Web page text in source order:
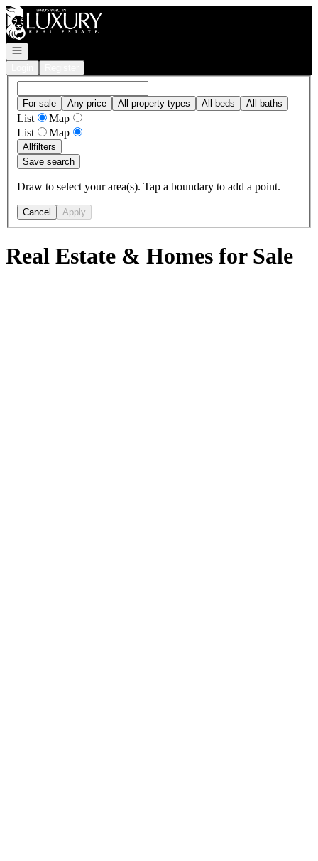
Go to: Homepage
Open navigation
For sale Any price All property types All beds All baths
List
Map
List
Map
Allfilters
Save search
Draw to select your area(s). Tap a boundary to add a point.
Cancel Apply
Real Estate & Homes for Sale